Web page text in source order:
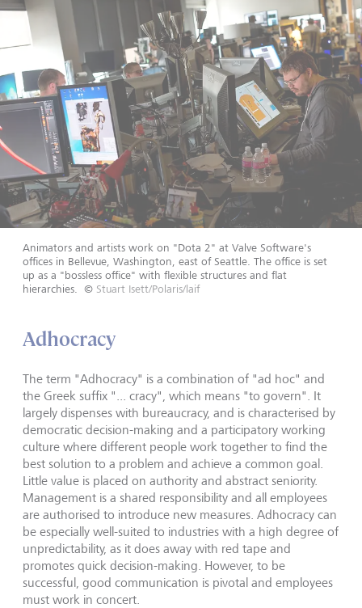
Animators and artists work on "Dota 2" at Valve Software's
offices in Bellevue, Washington, east of Seattle. The office is set
up as a "bossless office" with flexible structures and flat
hierarchies.
© Stuart Isett/Polaris/laif
Adhocracy
The term "Adhocracy" is a combination of "ad hoc" and
the Greek suffix "... cracy", which means "to govern". It
largely dispenses with bureaucracy, and is characterised by
democratic decision-making and a participatory working
culture where different people work together to find the
best solution to a problem and achieve a common goal.
Little value is placed on authority and abstract seniority.
Management is a shared responsibility and all employees
are authorised to introduce new measures. Adhocracy can
be especially well-suited to industries with a high degree of
unpredictability, as it does away with red tape and
promotes quick decision-making. However, to be
successful, good communication is pivotal and employees
must work in concert.